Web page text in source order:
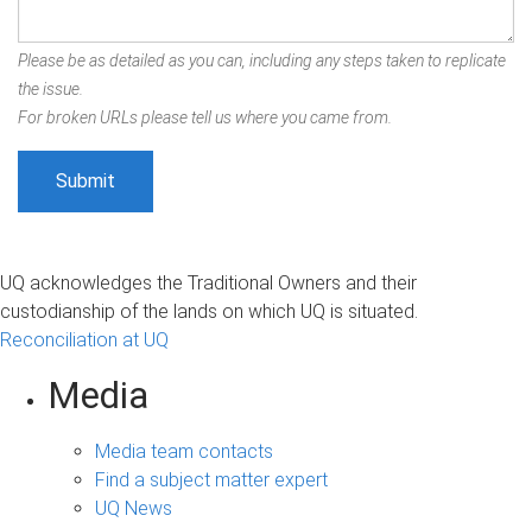
Please be as detailed as you can, including any steps taken to replicate
the issue.
For broken URLs please tell us where you came from.
UQ acknowledges the Traditional Owners and their
custodianship of the lands on which UQ is situated.
Reconciliation at UQ
Media
Media team contacts
Find a subject matter expert
UQ News